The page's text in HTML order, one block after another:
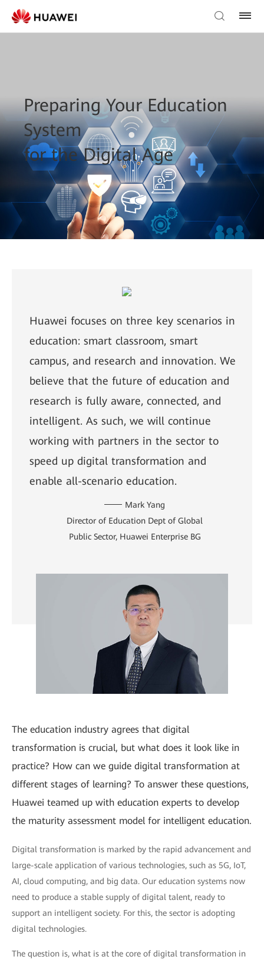
Preparing Your Education
System
for the Digital Age
Huawei focuses on three key scenarios in
education: smart classroom, smart
campus, and research and innovation. We
believe that the future of education and
research is fully aware, connected, and
intelligent. As such, we will continue
working with partners in the sector to
speed up digital transformation and
enable all-scenario education.
Mark Yang
Director of Education Dept of Global
Public Sector, Huawei Enterprise BG
The education industry agrees that digital
transformation is crucial, but what does it look like in
practice? How can we guide digital transformation at
different stages of learning? To answer these questions,
Huawei teamed up with education experts to develop
the maturity assessment model for intelligent education.
Digital transformation is marked by the rapid advancement and
large-scale application of various technologies, such as 5G, IoT,
AI, cloud computing, and big data. Our education systems now
need to produce a stable supply of digital talent, ready to
support an intelligent society. For this, the sector is adopting
digital technologies.
The question is, what is at the core of digital transformation in